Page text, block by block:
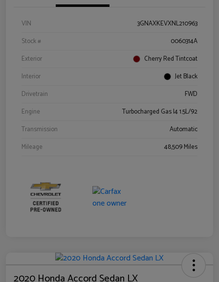
VIN
3GNAXKEVXNL210963
Stock #
0060314A
Exterior
Cherry Red Tintcoat
Interior
Jet Black
Drivetrain
FWD
Engine
Turbocharged Gas I4 1.5L/92
Transmission
Automatic
Mileage
48,509 Miles